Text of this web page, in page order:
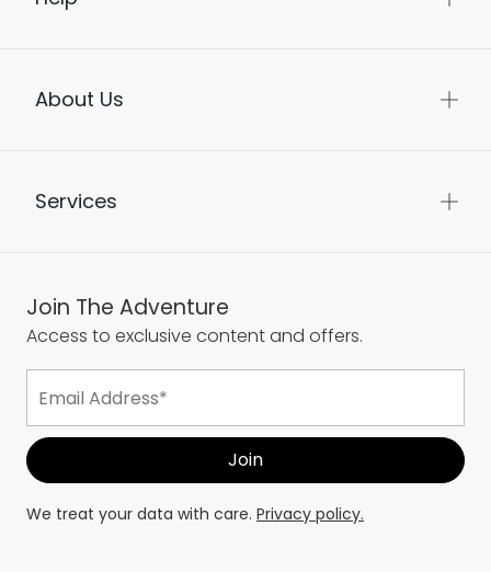
About Us
Services
Join The Adventure
Access to exclusive content and offers.
We treat your data with care. Privacy policy.